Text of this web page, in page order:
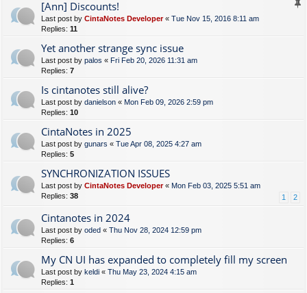
[Ann] Discounts!
Last post by CintaNotes Developer« Tue Nov 15, 2016 8:11 am
Replies: 11
Yet another strange sync issue
Last post by palos « Fri Feb 20, 2026 11:31 am
Replies: 7
Is cintanotes still alive?
Last post by danielson « Mon Feb 09, 2026 2:59 pm
Replies: 10
CintaNotes in 2025
Last post by gunars « Tue Apr 08, 2025 4:27 am
Replies: 5
SYNCHRONIZATION ISSUES
Last post by CintaNotes Developer« Mon Feb 03, 2025 5:51 am
Replies: 38 1 2
Cintanotes in 2024
Last post by oded « Thu Nov 28, 2024 12:59 pm
Replies: 6
My CN UI has expanded to completely fill my screen
Last post by keldi « Thu May 23, 2024 4:15 am
Replies: 1